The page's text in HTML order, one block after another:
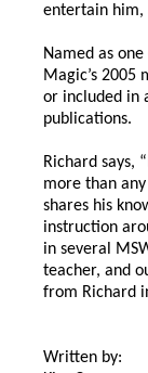
entertain him,
Named as
Magic’s 2005
or included in
publications.
Richard says,
more than
shares his
instruction
in several
teacher, and
from Richard
Written by: